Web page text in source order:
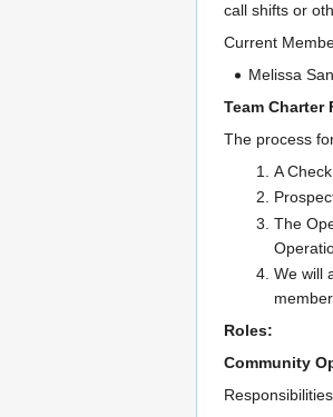
call shifts or
Current
Melissa
Team Charter
The process
A
The
We will
Roles:
Community